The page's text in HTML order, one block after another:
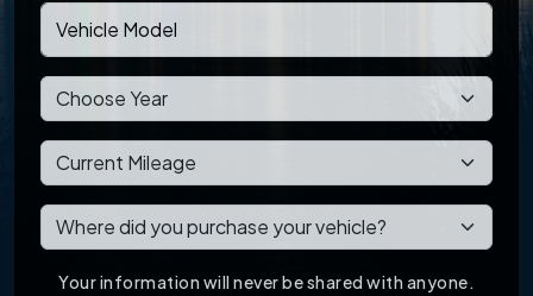
Your information will never be shared with anyone.